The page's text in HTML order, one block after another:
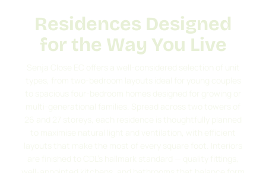
Residences Designed
for the Way You Live